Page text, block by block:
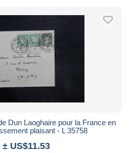
Dun Laoghaire pour la France en
plaisant - L 35758
± US$11.53